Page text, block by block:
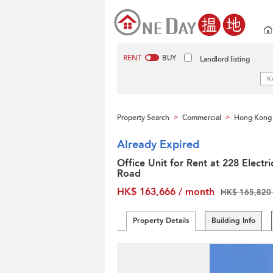
RENT BUY Landlord listing
Property Search > Commercial > Hong Kong
Already Expired
Office Unit for Rent at 228
Road
HK$ 163,666 / month
HK$
Property Details Building Info